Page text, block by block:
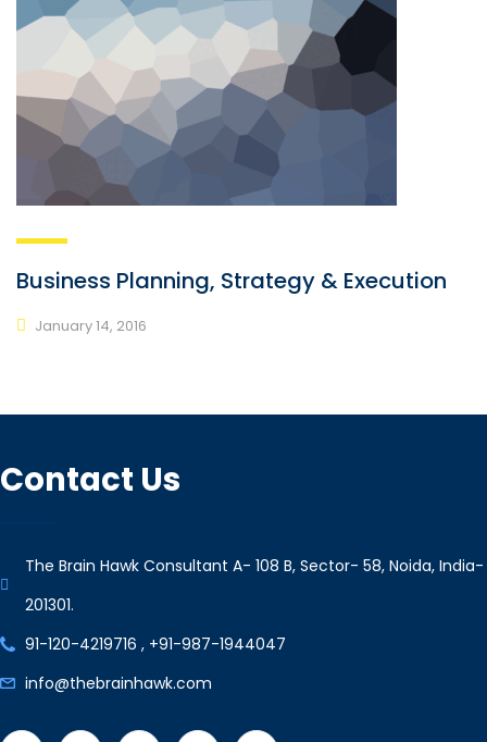
Business Planning, Strategy & Execution
January 14, 2016
Contact Us
The Brain Hawk Consultant A- 108 B, Sector- 58, Noida, India-
201301.
91-120-4219716 , +91-987-1944047
info@thebrainhawk.com